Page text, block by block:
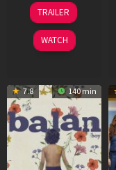
26
Jun
2026
TRAILER
WATCH
7.8 140 min